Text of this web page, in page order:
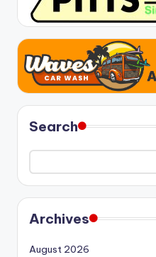
Search
Archives
August 2026